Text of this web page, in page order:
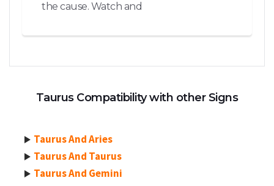
the cause. Watch and
Taurus Compatibility with other Signs
Taurus And Aries
Taurus And Taurus
Taurus And Gemini